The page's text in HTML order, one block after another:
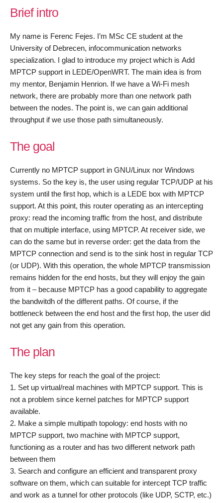
June
progress
Brief intro
My name is Ferenc Fejes. I’m MSc CE student at the
University of Debrecen, infocommunication networks
specialization. I glad to introduce my project which is Add
MPTCP support in LEDE/OpenWRT. The main idea is from
my mentor, Benjamin Henrion. If we have a Wi-Fi mesh
network, there are probably more than one network path
between the nodes. The point is, we can gain additional
throughput if we use those path simultaneously.
The goal
Currently no MPTCP support in GNU/Linux nor Windows
systems. So the key is, the user using regular TCP/UDP at his
system until the first hop, which is a LEDE box with MPTCP
support. At this point, this router operating as an intercepting
proxy: read the incoming traffic from the host, and distribute
that on multiple interface, using MPTCP. At receiver side, we
can do the same but in reverse order: get the data from the
MPTCP connection and send is to the sink host in regular TCP
(or UDP). With this operation, the whole MPTCP transmission
remains hidden for the end hosts, but they will enjoy the gain
from it – because MPTCP has a good capability to aggregate
the bandwitdh of the different paths. Of course, if the
bottleneck between the end host and the first hop, the user did
not get any gain from this operation.
The plan
The key steps for reach the goal of the project:
1. Set up virtual/real machines with MPTCP support. This is
not a problem since kernel patches for MPTCP support
available.
2. Make a simple multipath topology: end hosts with no
MPTCP support, two machine with MPTCP support,
functioning as a router and has two different network path
between them
3. Search and configure an efficient and transparent proxy
software on them, which can suitable for intercept TCP traffic
and work as a tunnel for other protocols (like UDP, SCTP, etc.)